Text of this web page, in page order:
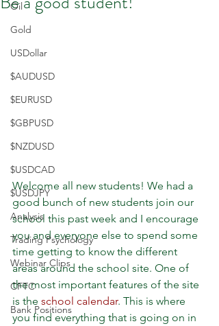
Oil
Gold
USDollar
$AUDUSD
$EURUSD
$GBPUSD
$NZDUSD
$USDCAD
$USDJPY
Analysis
Trading Psychology
Webinar Clips
CFTC
Bank Positions
Welcome all new students! We had a
good bunch of new students join our
school this past week and I encourage
you and everyone else to spend some
time getting to know the different
areas around the school site. One of
the most important features of the site
is the school calendar. This is where
you find everything that is going on in